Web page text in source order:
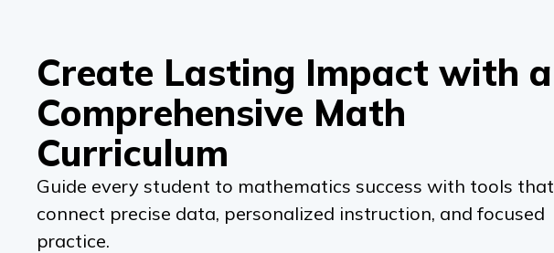
Create Lasting Impact with a
Comprehensive Math
Curriculum
Guide every student to mathematics success with tools that
connect precise data, personalized instruction, and focused
practice.